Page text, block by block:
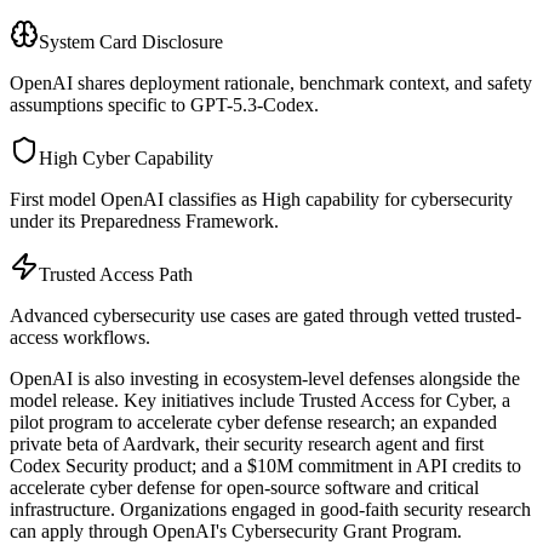
System Card Disclosure
OpenAI shares deployment rationale, benchmark context, and safety
assumptions specific to GPT-5.3-Codex.
High Cyber Capability
First model OpenAI classifies as High capability for cybersecurity
under its Preparedness Framework.
Trusted Access Path
Advanced cybersecurity use cases are gated through vetted trusted-
access workflows.
OpenAI is also investing in ecosystem-level defenses alongside the
model release. Key initiatives include Trusted Access for Cyber, a
pilot program to accelerate cyber defense research; an expanded
private beta of Aardvark, their security research agent and first
Codex Security product; and a $10M commitment in API credits to
accelerate cyber defense for open-source software and critical
infrastructure. Organizations engaged in good-faith security research
can apply through OpenAI's Cybersecurity Grant Program.